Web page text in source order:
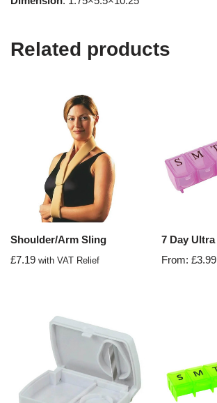
Related products
Shoulder/Arm Sling
£7.19 with VAT Relief
7 Day
From:£3.99